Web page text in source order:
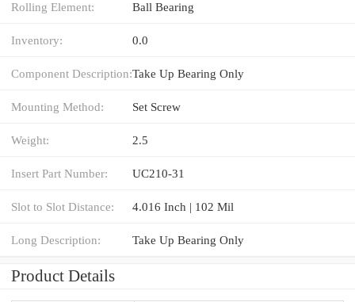
Rolling Element: Ball Bearing
Inventory: 0.0
Component Description:Take Up Bearing Only
Mounting Method: Set Screw
Weight: 2.5
Insert Part Number: UC210-31
Slot to Slot Distance: 4.016 Inch | 102 Mil
Long Description: Take Up Bearing Only
Product Details